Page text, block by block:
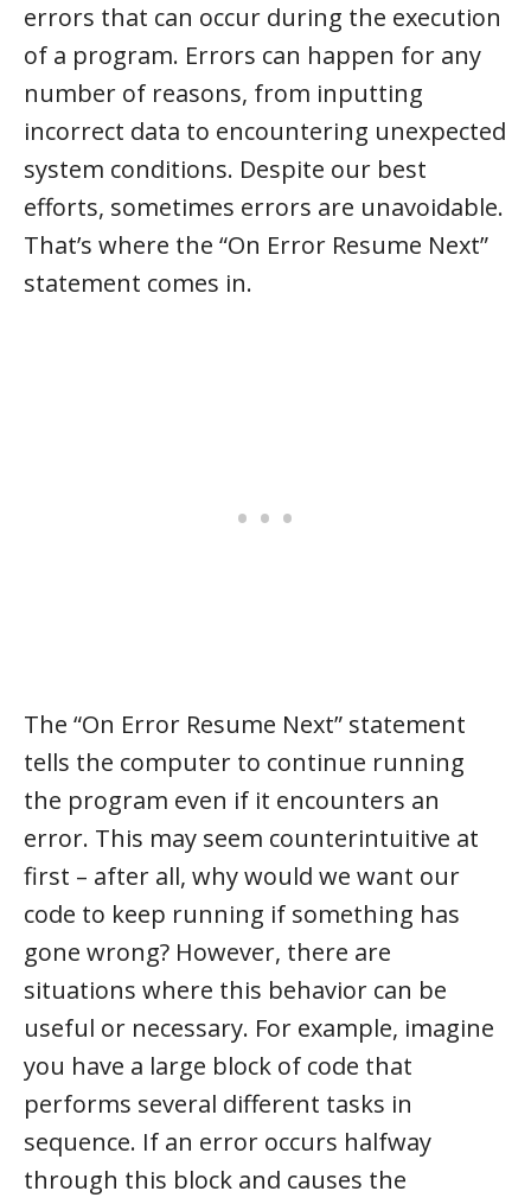
errors that can occur during the execution
of a program. Errors can happen for any
number of reasons, from inputting
incorrect data to encountering unexpected
system conditions. Despite our best
efforts, sometimes errors are unavoidable.
That’s where the “On Error Resume Next”
statement comes in.
The “On Error Resume Next” statement
tells the computer to continue running
the program even if it encounters an
error. This may seem counterintuitive at
first – after all, why would we want our
code to keep running if something has
gone wrong? However, there are
situations where this behavior can be
useful or necessary. For example, imagine
you have a large block of code that
performs several different tasks in
sequence. If an error occurs halfway
through this block and causes the